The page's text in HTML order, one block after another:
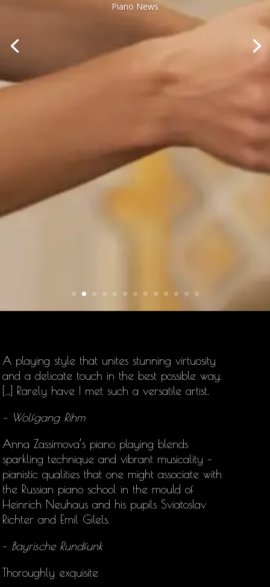
Piano News
A playing style that unites stunning virtuosity
and a delicate touch in the best possible way.
[…] Rarely have I met such a versatile artist.
– Wolfgang Rihm
Anna Zassimova’s piano playing blends
sparkling technique and vibrant musicality –
pianistic qualities that one might associate with
the Russian piano school in the mould of
Heinrich Neuhaus and his pupils Sviatoslav
Richter and Emil Gilels.
– Bayrische Rundfunk
Thoroughly exquisite